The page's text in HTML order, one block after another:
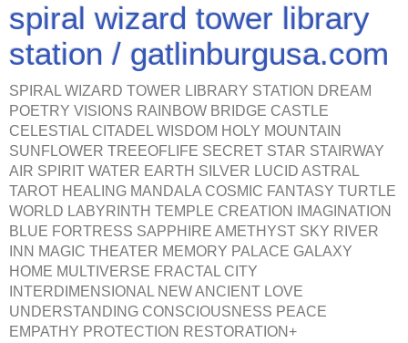
spiral wizard tower library
station / gatlinburgusa.com
SPIRAL WIZARD TOWER LIBRARY STATION DREAM
POETRY VISIONS RAINBOW BRIDGE CASTLE
CELESTIAL CITADEL WISDOM HOLY MOUNTAIN
SUNFLOWER TREEOFLIFE SECRET STAR STAIRWAY
AIR SPIRIT WATER EARTH SILVER LUCID ASTRAL
TAROT HEALING MANDALA COSMIC FANTASY TURTLE
WORLD LABYRINTH TEMPLE CREATION IMAGINATION
BLUE FORTRESS SAPPHIRE AMETHYST SKY RIVER
INN MAGIC THEATER MEMORY PALACE GALAXY
HOME MULTIVERSE FRACTAL CITY
INTERDIMENSIONAL NEW ANCIENT LOVE
UNDERSTANDING CONSCIOUSNESS PEACE
EMPATHY PROTECTION RESTORATION+